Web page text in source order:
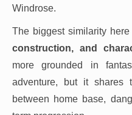
Windrose.
The biggest similarity
construction, and
more grounded in
adventure, but it shares
between home base,